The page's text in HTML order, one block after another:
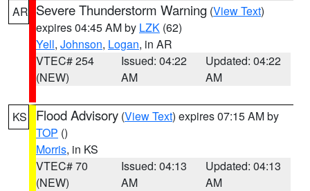
AR Severe Thunderstorm Warning (View Text)
expires 04:45 AM by LZK (62)
Yell, Johnson, Logan, in AR
VTEC# 254
(NEW)
Issued: 04:22
AM
Updated: 04:22
AM
KS Flood Advisory (View Text) expires 07:15 AM by
TOP ()
Morris, in KS
VTEC# 70
(NEW)
Issued: 04:13
AM
Updated: 04:13
AM